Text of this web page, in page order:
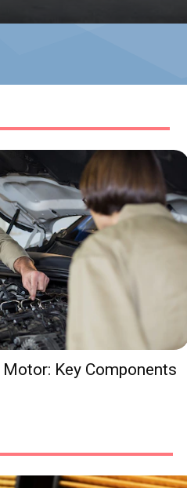
Key Components